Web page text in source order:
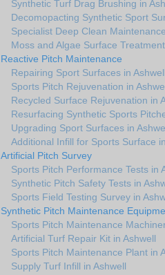
Synthetic Turf Drag Brushing in
Decomopacting Synthetic Sport
Specialist Deep Clean
Moss and Algae Surface
Reactive Pitch Maintenance
Repairing Sport Surfaces in Ashwell
Sports Pitch Rejuvenation in
Recycled Surface Rejuvenation in
Resurfacing Synthetic Sports
Upgrading Sport Surfaces in
Additional Infill for Sports Surface
Artificial Pitch Survey
Sports Pitch Performance Tests in
Synthetic Pitch Safety Tests in
Sports Field Testing Survey in
Synthetic Pitch Maintenance
Sports Pitch Maintenance
Artificial Turf Repair Kit in Ashwell
Sports Pitch Maintenance Plant in
Supply Turf Infill in Ashwell